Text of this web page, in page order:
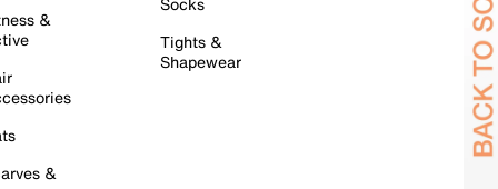
&
&
Tights &
Shapewear